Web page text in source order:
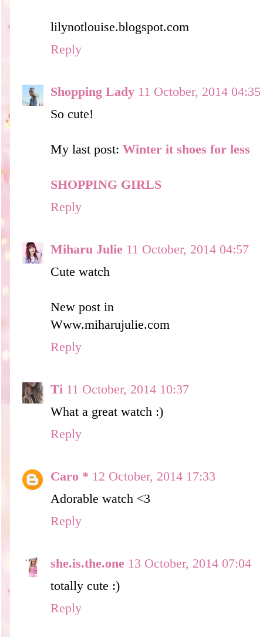
lilynotlouise.blogspot.com
Reply
Shopping Lady 11 October, 2014 04:35
So cute!
My last post: Winter it shoes for less
SHOPPING GIRLS
Reply
Miharu Julie 11 October, 2014 04:57
Cute watch
New post in
Www.miharujulie.com
Reply
Ti 11 October, 2014 10:37
What a great watch :)
Reply
Caro * 12 October, 2014 17:33
Adorable watch <3
Reply
she.is.the.one 13 October, 2014 07:04
totally cute :)
Reply